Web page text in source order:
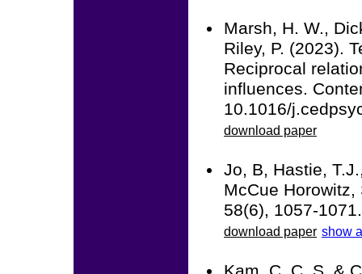
Marsh, H. W.,
Riley, P. (2023).
Reciprocal
influences.
10.1016/
download paper
Jo, B, Hastie,
McCue
58(6), 1057-
download paper show